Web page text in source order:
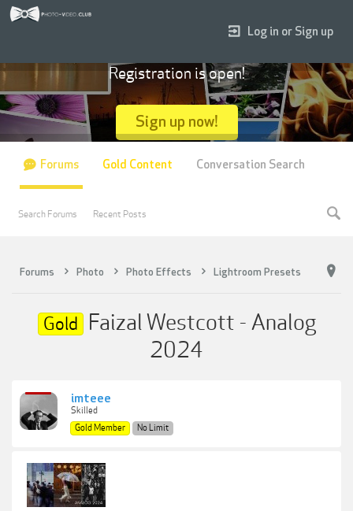
Forums Photo Photo Effects Lightroom Presets
Gold Faizal Westcott - Analog
2024
imteee
Skilled
Gold Member
No Limit
Log in or Sign up
Registration is open!
Sign up now!
Forums
Search Forums Recent Posts
Gold Content Conversation Search